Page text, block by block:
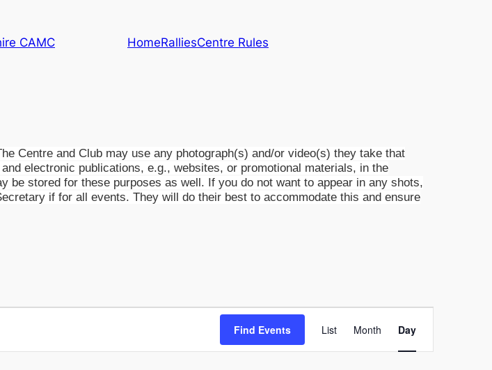
CAMC HomeRalliesCentre Rules
Centre and Club may use any photograph(s) and/or video(s) they take that
electronic publications, e.g., websites, or promotional materials, in the
stored for these purposes as well. If you do not want to appear in any shots,
if for all events. They will do their best to accommodate this and ensure
Find Events
Event
Views
List Month Day